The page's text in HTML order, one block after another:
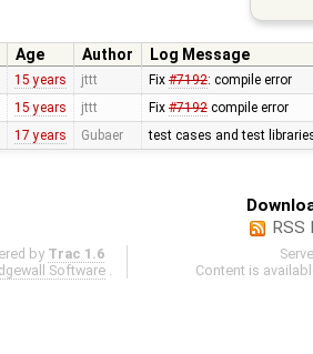
Age Author
Log Message
15 years jttt Fix #7192: compile error
15 years jttt Fix #7192compile error
17 years Gubaer test cases and test
RSS
by Trac 1.6
Software
Content is